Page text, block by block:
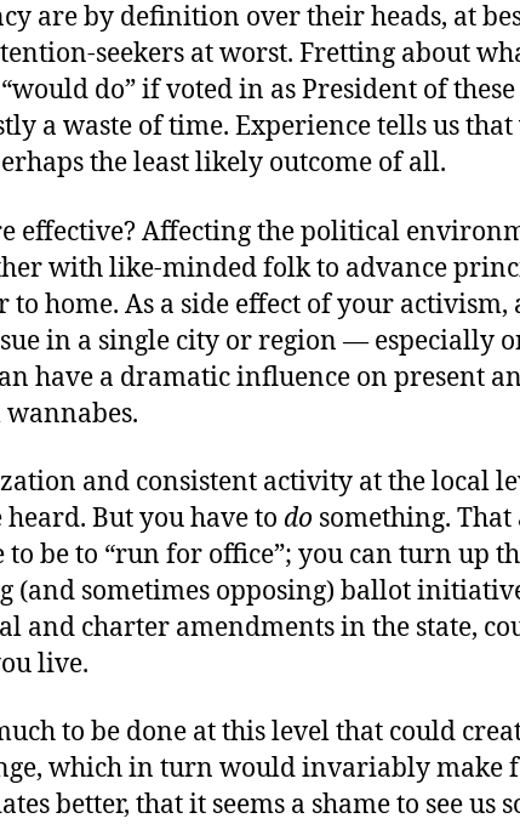
are by definition over their heads, at
seekers at worst. Fretting about
do” if voted in as President of
a waste of time. Experience tells us
the least likely outcome of all.
effective? Affecting the political
with like-minded folk to advance
to home. As a side effect of your activism,
in a single city or region — especially
have a dramatic influence on present
and consistent activity at the local
heard. But you have to do something.
to be to “run for office”; you can turn up
(and sometimes opposing) ballot
and charter amendments in the state,
live.
to be done at this level that could
which in turn would invariably make
better, that it seems a shame to see us